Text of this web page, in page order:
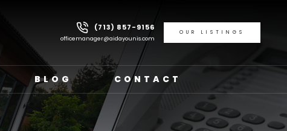
(713) 857-9156
officemanager@aidayounis.com
OUR LISTINGS
BLOG CONTACT